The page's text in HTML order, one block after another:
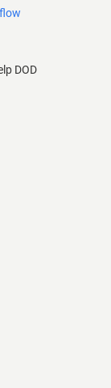
DOD